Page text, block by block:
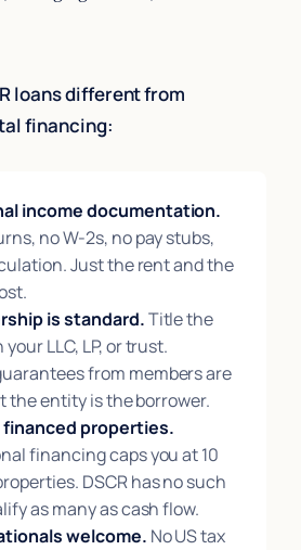
loans different from
financing:
income documentation.
no W-2s, no pay stubs,
Just the rent and the
is standard.Title the
LLC, LP, or trust.
from members are
the entity is the borrower.
properties.
financing caps you at 10
DSCR has no such
as many as cash flow.
welcome. No US tax